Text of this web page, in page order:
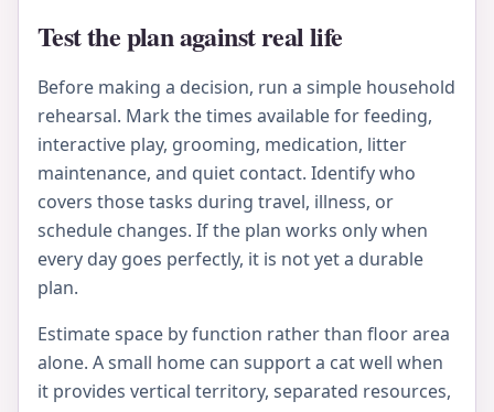
Test the plan against real life
Before making a decision, run a simple household
rehearsal. Mark the times available for feeding,
interactive play, grooming, medication, litter
maintenance, and quiet contact. Identify who
covers those tasks during travel, illness, or
schedule changes. If the plan works only when
every day goes perfectly, it is not yet a durable
plan.
Estimate space by function rather than floor area
alone. A small home can support a cat well when
it provides vertical territory, separated resources,